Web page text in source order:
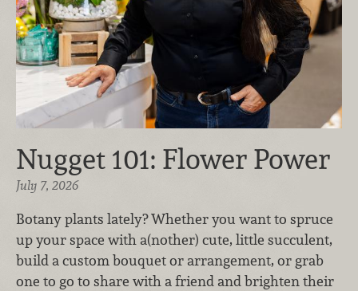
Nugget 101: Flower Power
July 7, 2026
Botany plants lately? Whether you want to spruce
up your space with a(nother) cute, little succulent,
build a custom bouquet or arrangement, or grab
one to go to share with a friend and brighten their